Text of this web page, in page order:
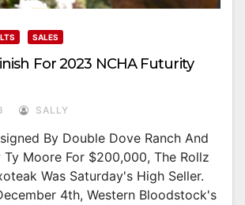
SALES
For 2023 NCHA Futurity
SALLY
By Double Dove Ranch And
Ty Moore For $200,000, The Rollz
Was Saturday's High Seller.
4th, Western Bloodstock's